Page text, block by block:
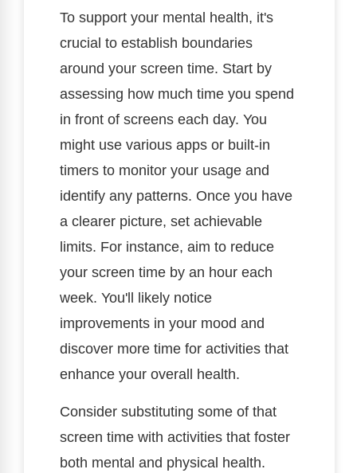
To support your mental health, it's
crucial to establish boundaries
around your screen time. Start by
assessing how much time you spend
in front of screens each day. You
might use various apps or built-in
timers to monitor your usage and
identify any patterns. Once you have
a clearer picture, set achievable
limits. For instance, aim to reduce
your screen time by an hour each
week. You'll likely notice
improvements in your mood and
discover more time for activities that
enhance your overall health.
Consider substituting some of that
screen time with activities that foster
both mental and physical health.